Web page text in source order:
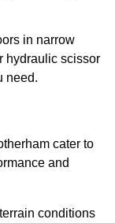
in narrow
hydraulic scissor
need.
cater to
and
conditions